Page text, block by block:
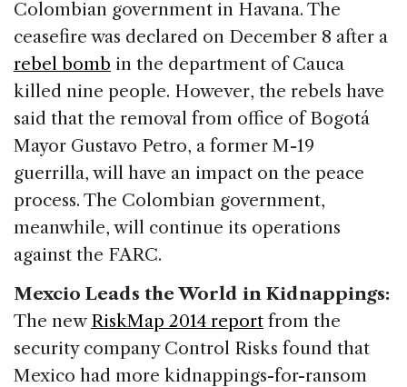
Colombian government in Havana. The
ceasefire was declared on December 8 after a
rebel bomb in the department of Cauca
killed nine people. However, the rebels have
said that the removal from office of Bogotá
Mayor Gustavo Petro, a former M-19
guerrilla, will have an impact on the peace
process. The Colombian government,
meanwhile, will continue its operations
against the FARC.
Mexcio Leads the World in Kidnappings:
The newRiskMap 2014 report from the
security company Control Risks found that
Mexico had more kidnappings-for-ransom